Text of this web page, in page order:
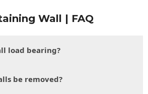
Wall | FAQ
load bearing?
be removed?